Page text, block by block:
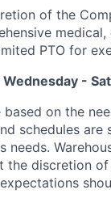
of the
PTO for
-
based on the
schedules
needs.
the discretion